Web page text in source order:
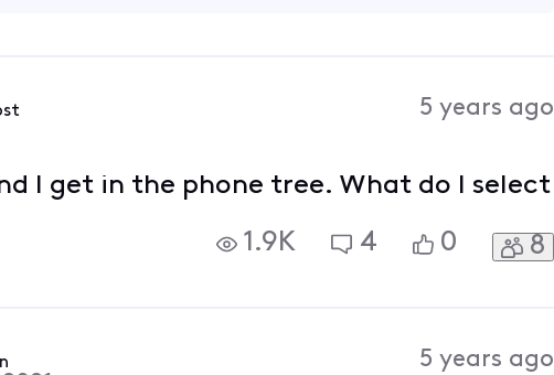
5 years ago
I get in the phone tree. What do I select
1.9K
4 0 8
5 years ago